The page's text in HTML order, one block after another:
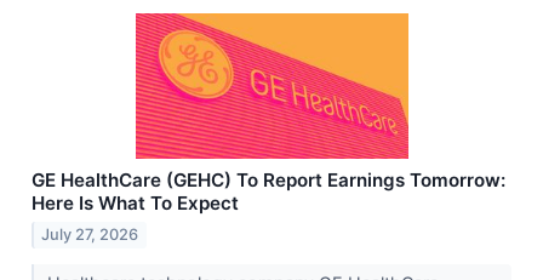
GE HealthCare (GEHC) To Report Earnings Tomorrow:
Here Is What To Expect
July 27, 2026